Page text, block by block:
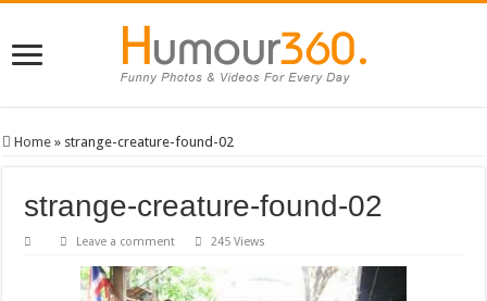
Home » strange-creature-found-02
strange-creature-found-02
Leave a comment 245 Views